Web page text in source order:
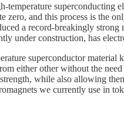
temperature
zero, and this process is the
a record-breakingly
under construction, has
superconductor
either other without the
while also allowing
we currently use in